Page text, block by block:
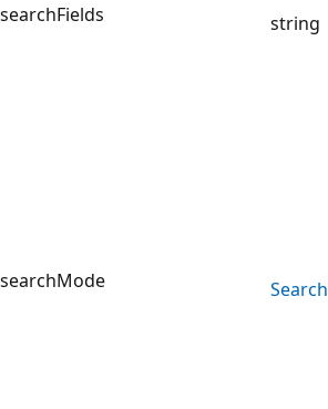
searchFields string
searchMode Search